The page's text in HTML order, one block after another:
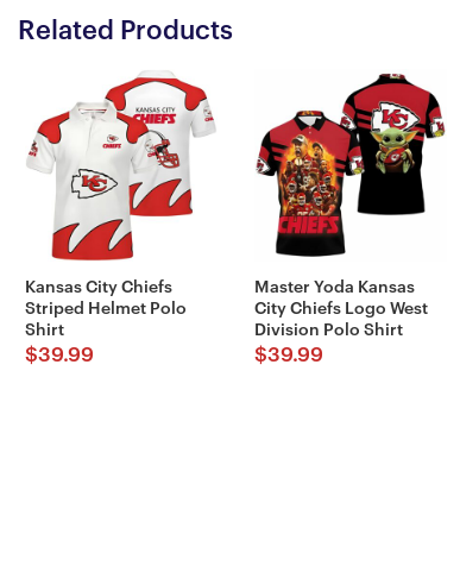
Related Products
Kansas City Chiefs
Striped Helmet Polo
Shirt
$39.99
Master Yoda Kansas
City Chiefs Logo West
Division Polo Shirt
$39.99